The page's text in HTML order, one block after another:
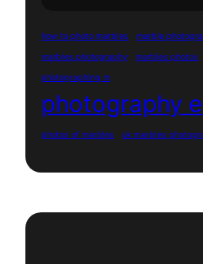
how to photo marbles
marble
marbles photography
marbles photos
photographing m
photography
photos of marbles uk marbles